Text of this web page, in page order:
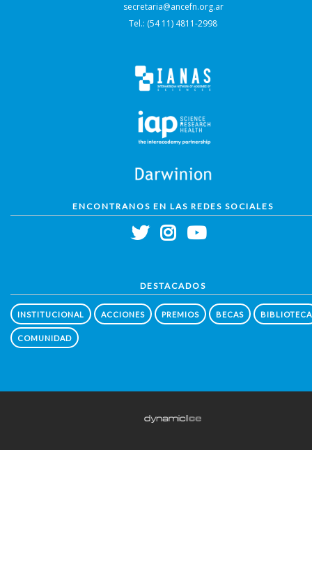
secretaria@ancefn.org.ar
Tel.: (54 11) 4811-2998
ENCONTRANOS EN LAS REDES SOCIALES
DESTACADOS
INSTITUCIONAL ACCIONES PREMIOS BECAS BIBLIOTECA
COMUNIDAD